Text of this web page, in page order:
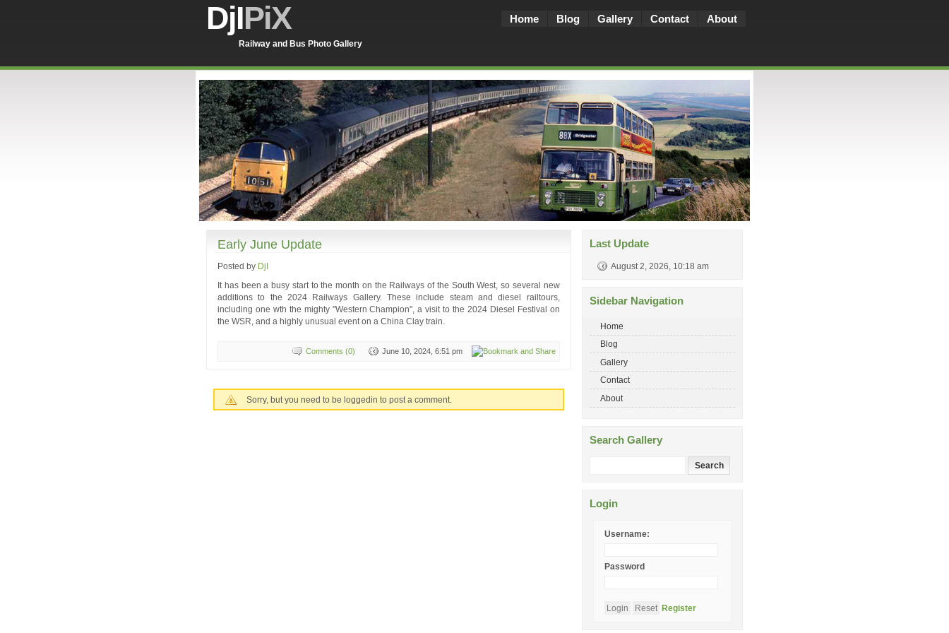
DjIPiX
Railway and Bus Photo Gallery
Home Blog Gallery Contact About
Early June Update
Posted by DjI
It has been a busy start to the month on the Railways of the South West, so several new
additions to the 2024 Railways Gallery. These include steam and diesel railtours,
including one wth the mighty "Western Champion", a visit to the 2024 Diesel Festival on
the WSR, and a highly unusual event on a China Clay train.
Comments (0) June 10, 2024, 6:51 pm
Sorry, but you need to be loggedin to post a comment.
Last Update
August 2, 2026, 10:18 am
Sidebar Navigation
Home
Blog
Gallery
Contact
About
Search Gallery
Login
Username:
Password
Register